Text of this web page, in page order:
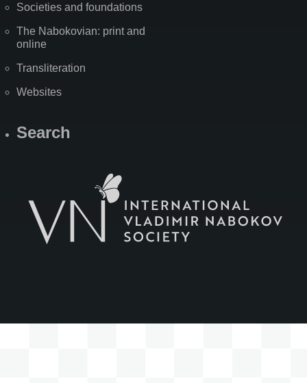
Societies and foundations
The Nabokovian: print and
online
Transliteration
Websites
Search